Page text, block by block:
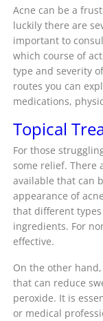
Acne can be a
luckily there are
important to
which course of
type and severity
routes you can
medications,
Topical
For those
some relief. There
available that can
appearance of
that different
ingredients. For
effective.
On the other
that can reduce
peroxide. It is
or medical